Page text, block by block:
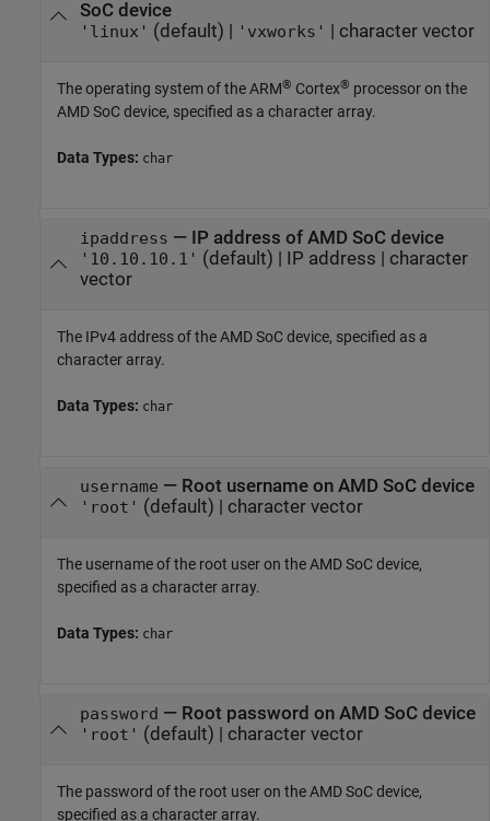
SoC device
'linux' (default) | 'vxworks' | character vector
The operating system of theARM® Cortex® processor on the
AMD SoCdevice, specified as a character array.
Data Types: char
ipaddress — IP address of AMD SoC device
'10.10.10.1' (default) | IP address | character
vector
The IPv4 address of theAMD SoCdevice, specified as a
character array.
Data Types: char
username — Root username on AMD SoC device
'root' (default) | character vector
The username of the root user on theAMD SoCdevice,
specified as a character array.
Data Types: char
password — Root password on AMD SoC device
'root' (default) | character vector
The password of the root user on theAMD SoCdevice,
specified as a character array.